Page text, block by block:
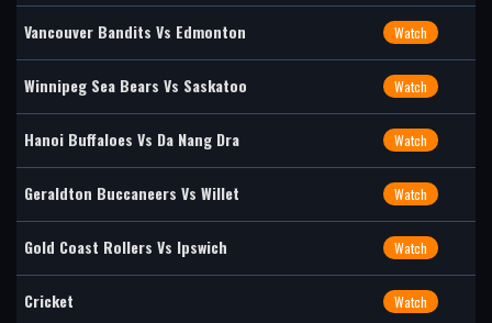
Vancouver Bandits Vs Edmonton Watch
Winnipeg Sea Bears Vs Saskatoo Watch
Hanoi Buffaloes Vs Da Nang Dra Watch
Geraldton Buccaneers Vs Willet Watch
Gold Coast Rollers Vs Ipswich Watch
Cricket Watch